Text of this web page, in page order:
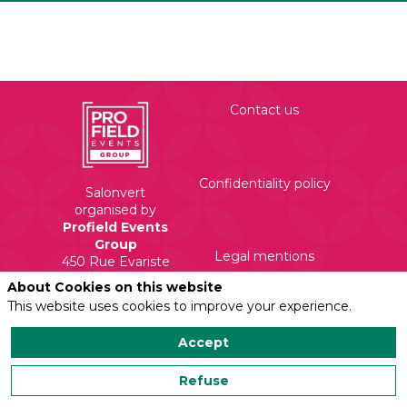
Salonvert
organised by
Profield Events
Group
450 Rue Evariste
71210 Torcy
Contact us
Confidentiality policy
Legal mentions
About Cookies on this website
This website uses cookies to improve your experience.
Accept
Refuse